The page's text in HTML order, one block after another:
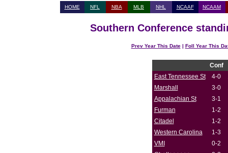
HOME NFL NBA MLB NHL NCAAF NCAAM
Southern Conference
Prev Year This Date| Foll Year This
Conf
East Tennessee St
4-0
Marshall
3-0
Appalachian St
3-1
Furman
1-2
Citadel
1-2
Western Carolina
1-3
VMI
0-2